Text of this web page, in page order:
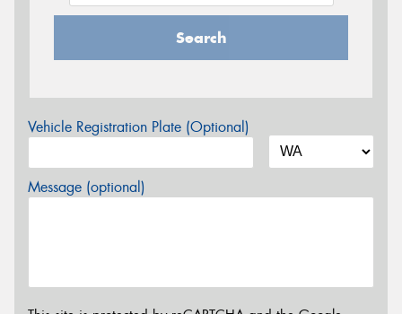
Search
Vehicle Registration Plate (Optional)
Message (optional)